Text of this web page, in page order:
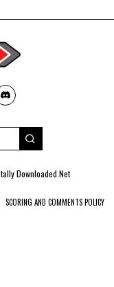
Downloaded.Net
SCORING AND COMMENTS POLICY